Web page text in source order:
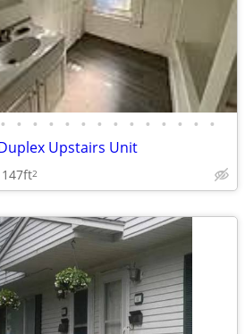
• • • • • • • • • • • • • •
Upstairs Unit
2